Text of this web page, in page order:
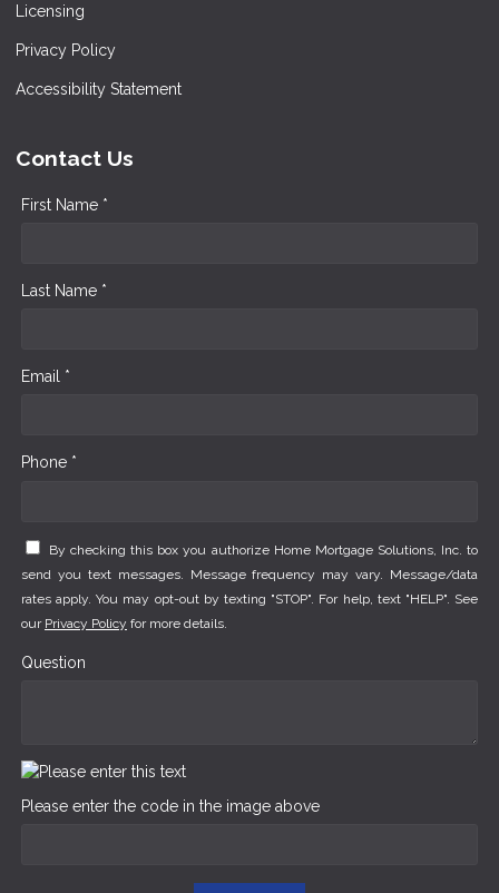
Licensing
Privacy Policy
Accessibility Statement
Contact Us
First Name *
Last Name *
Email *
Phone *
By checking this box you authorize Home Mortgage Solutions, Inc. to
send you text messages. Message frequency may vary. Message/data
rates apply. You may opt-out by texting "STOP". For help, text "HELP". See
our Privacy Policy for more details.
Question
Please enter the code in the image above